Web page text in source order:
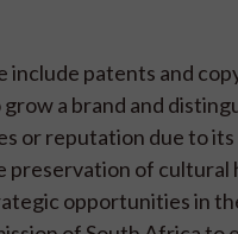
include patents and
a brand and
or reputation due to its
preservation of
opportunities in